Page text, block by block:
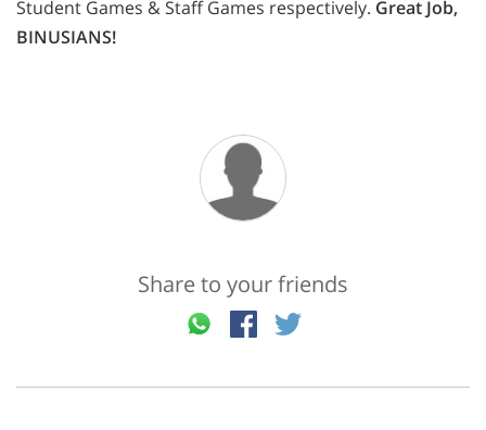
Student Games & Staff Games respectively. Great Job,
BINUSIANS!
Share to your friends